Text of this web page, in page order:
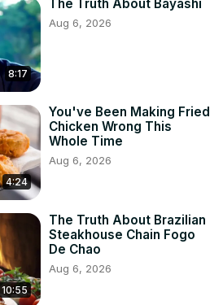
8:17
The Truth About Bayashi
Aug 6, 2026
4:24
You've Been Making Fried
Chicken Wrong This
Whole Time
Aug 6, 2026
10:55
The Truth About Brazilian
Steakhouse Chain Fogo
De Chao
Aug 6, 2026